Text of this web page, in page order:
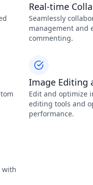
Real-time
Seamlessly
management and
commenting.
Image Editing
Edit and optimize
editing tools and
performance.
with